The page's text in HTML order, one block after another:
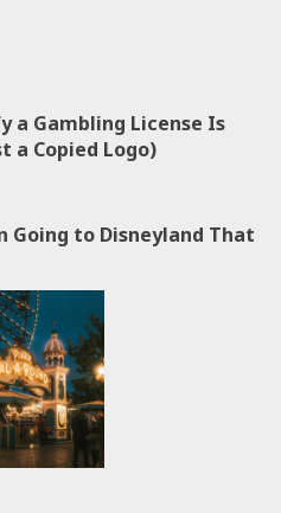
a Gambling License Is
a Copied Logo)
Going to Disneyland That